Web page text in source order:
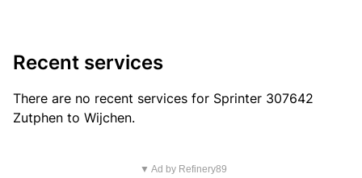
Recent services
There are no recent services for Sprinter 307642
Zutphen to Wijchen.
▼ Ad by Refinery89